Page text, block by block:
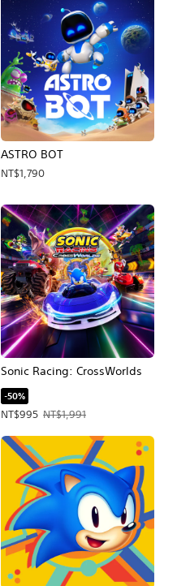
ASTRO BOT
NT$1,790
Sonic Racing: CrossWorlds
-50%
NT$995
Offer price, NT$995. Original price,
NT$1,991